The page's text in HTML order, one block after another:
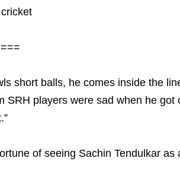
short balls, he comes inside the
SRH players were sad when he
of seeing Sachin Tendulkar